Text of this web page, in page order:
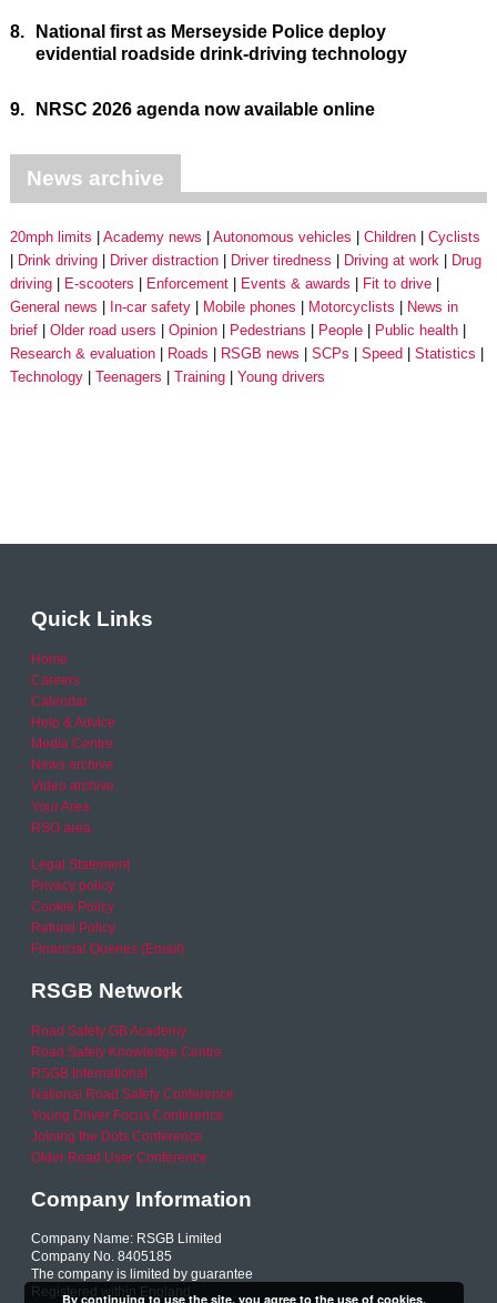
8.
National first as Merseyside Police deploy
evidential roadside drink-driving technology
9. NRSC 2026 agenda now available online
News archive
20mph limits Academy news Autonomous vehicles Children
Cyclists
Drink driving
Driver distraction Driver tiredness Driving at work
Drug
driving
E-scooters Enforcement Events & awards
Fit to drive
General news
In-car safety Mobile phones Motorcyclists
News in
brief
Older road users Opinion Pedestrians People
Public health
Research & evaluation
Roads RSGB news SCPs Speed
Statistics
Technology
Teenagers Training Young drivers
Quick Links
Home
Careers
Calendar
Help & Advice
Media Centre
News archive
Video archive
Your Area
RSO area
Legal Statement
Privacy policy
Cookie Policy
Refund Policy
Financial Queries (Email)
RSGB Network
Road Safety GB Academy
Road Safety Knowledge Centre
RSGB International
National Road Safety Conference
Young Driver Focus Conference
Joining the Dots Conference
Older Road User Conference
Company Information
Company Name: RSGB Limited
Company No. 8405185
The company is limited by guarantee
Registered within England
By continuing to use the site, you agree to the use of cookies.